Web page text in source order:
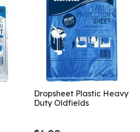
Dropsheet Plastic Heavy
Duty Oldfields